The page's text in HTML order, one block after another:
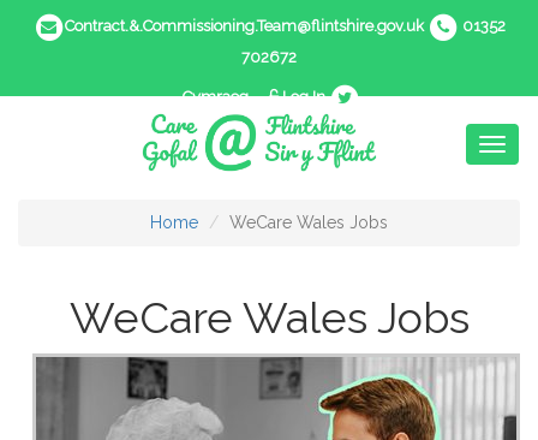
Contract.&.Commissioning.Team@flintshire.gov.uk
01352
702672
Cymraeg Log In
Home WeCare Wales Jobs
WeCare Wales Jobs